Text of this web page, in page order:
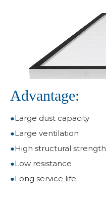
Advantage:
●Large dust capacity
●Large ventilation
●High structural strength
●Low resistance
●Long service life